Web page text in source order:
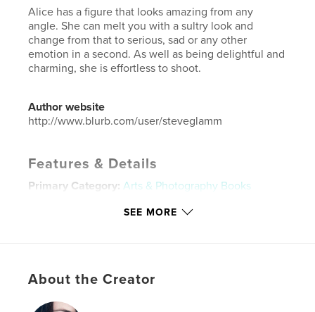
Alice has a figure that looks amazing from any
angle. She can melt you with a sultry look and
change from that to serious, sad or any other
emotion in a second. As well as being delightful and
charming, she is effortless to shoot.
Author website
http://www.blurb.com/user/steveglamm
Features & Details
Primary Category: Arts & Photography Books
Additional Categories Sex & Relationships
Publish Date:May 08, 2024
Language
SEE MORE
About the Creator